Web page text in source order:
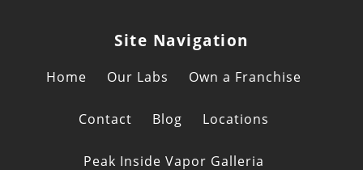
Site Navigation
Home Our Labs Own a Franchise
Contact Blog Locations
Peak Inside Vapor Galleria